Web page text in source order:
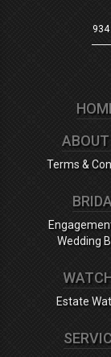
934
ABOUT
Terms &
Wedding
Estate